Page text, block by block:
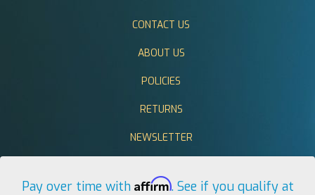
CONTACT US
ABOUT US
POLICIES
RETURNS
NEWSLETTER
Pay over time with Affirm. See if you qualify at